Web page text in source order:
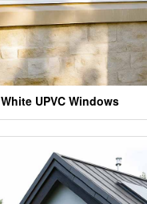
White UPVC Windows